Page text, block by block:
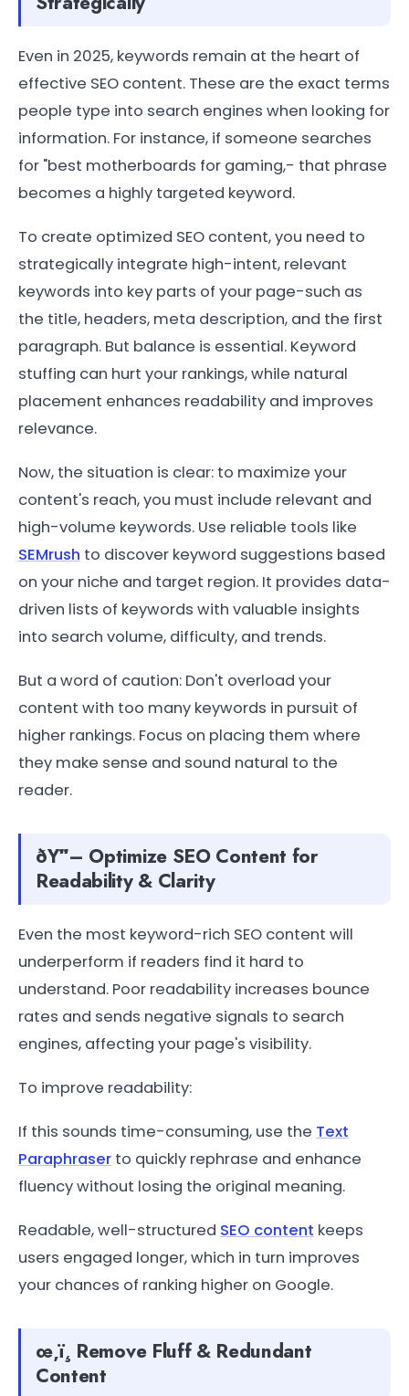
Even in 2025, keywords remain at the heart of
effective SEO content. These are the exact terms
people type into search engines when looking for
information. For instance, if someone searches
for "best motherboards for gaming,- that phrase
becomes a highly targeted keyword.
To create optimized SEO content, you need to
strategically integrate high-intent, relevant
keywords into key parts of your page-such as
the title, headers, meta description, and the first
paragraph. But balance is essential. Keyword
stuffing can hurt your rankings, while natural
placement enhances readability and improves
relevance.
Now, the situation is clear: to maximize your
content's reach, you must include relevant and
high-volume keywords. Use reliable tools like
SEMrush to discover keyword suggestions based
on your niche and target region. It provides data-
driven lists of keywords with valuable insights
into search volume, difficulty, and trends.
But a word of caution: Don't overload your
content with too many keywords in pursuit of
higher rankings. Focus on placing them where
they make sense and sound natural to the
reader.
ðŸ“– Optimize SEO Content for
Readability & Clarity
Even the most keyword-rich SEO content will
underperform if readers find it hard to
understand. Poor readability increases bounce
rates and sends negative signals to search
engines, affecting your page's visibility.
To improve readability:
If this sounds time-consuming, use the Text
Paraphraser to quickly rephrase and enhance
fluency without losing the original meaning.
Readable, well-structured SEO content keeps
users engaged longer, which in turn improves
your chances of ranking higher on Google.
œ‚ï¸ Remove Fluff & Redundant
Content